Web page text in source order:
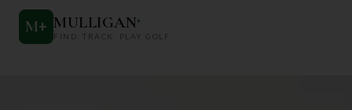
M+ MULLIGAN+
FIND. TRACK. PLAY GOLF